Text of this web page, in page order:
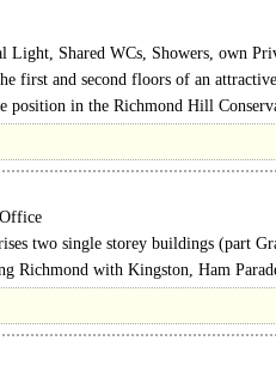
Shared WCs, Showers, own
first and second floors of an
position in the Richmond Hill
and close to the..
two single storey buildings (part
clinic...
Richmond with Kingston, Ham